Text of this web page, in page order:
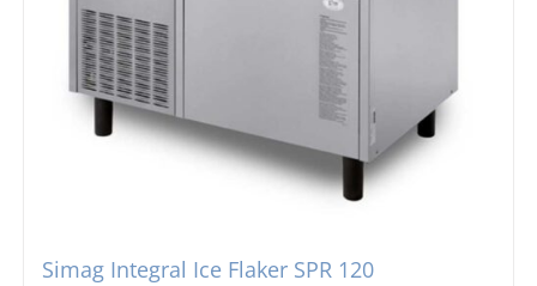
Simag Integral Ice Flaker SPR 120